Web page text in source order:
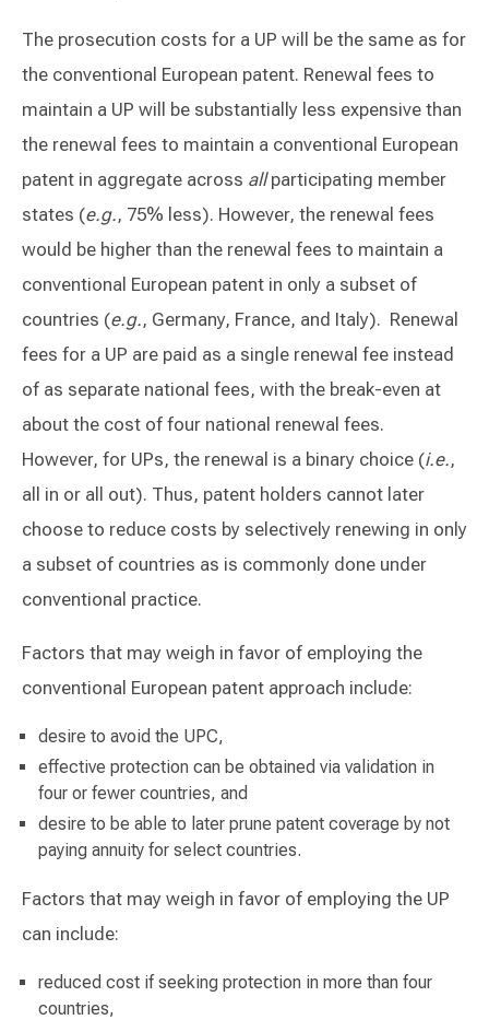
The prosecution costs for a UP will be the same as for
the conventional European patent. Renewal fees to
maintain a UP will be substantially less expensive than
the renewal fees to maintain a conventional European
patent in aggregate across allparticipating member
states (e.g., 75% less). However, the renewal fees
would be higher than the renewal fees to maintain a
conventional European patent in only a subset of
countries (e.g., Germany, France, and Italy). Renewal
fees for a UP are paid as a single renewal fee instead
of as separate national fees, with the break-even at
about the cost of four national renewal fees.
However, for UPs, the renewal is a binary choice (i.e.,
all in or all out). Thus, patent holders cannot later
choose to reduce costs by selectively renewing in only
a subset of countries as is commonly done under
conventional practice.
Factors that may weigh in favor of employing the
conventional European patent approach include:
desire to avoid the UPC,
effective protection can be obtained via validation in
four or fewer countries, and
desire to be able to later prune patent coverage by not
paying annuity for select countries.
Factors that may weigh in favor of employing the UP
can include:
reduced cost if seeking protection in more than four
countries,